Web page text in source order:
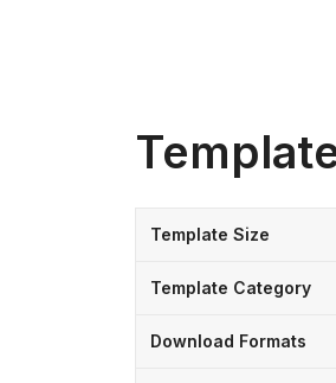
Template Size
Template Category
Download Formats